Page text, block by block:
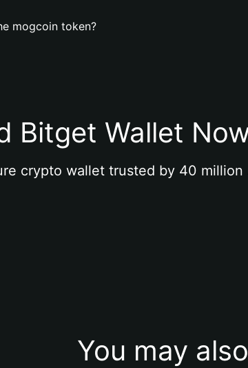
mogcoin token?
Bitget Wallet
crypto wallet trusted by 40 million
You may